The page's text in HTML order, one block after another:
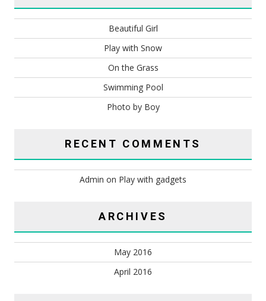
Beautiful Girl
Play with Snow
On the Grass
Swimming Pool
Photo by Boy
RECENT COMMENTS
Admin on Play with gadgets
ARCHIVES
May 2016
April 2016